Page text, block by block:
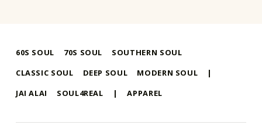
60S SOUL 70S SOUL
SOUTHERN SOUL
CLASSIC SOUL
DEEP SOUL MODERN SOUL
|
JAI ALAI
SOUL4REAL | APPAREL